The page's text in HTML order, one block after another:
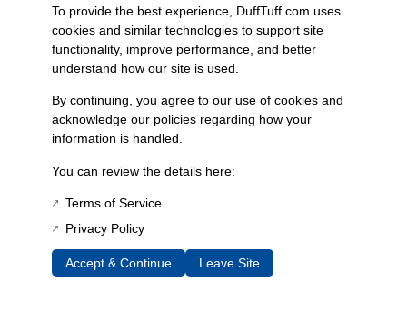
Choose Year
1966-1967, 1968-1977
You must belogged into post a review.
To provide the best experience, DuffTuff.com uses
cookies and similar technologies to support site
functionality, improve performance, and better
understand how our site is used.
By continuing, you agree to our use of cookies and
acknowledge our policies regarding how your
information is handled.
You can review the details here:
Terms of Service
Privacy Policy
Accept & Continue Leave Site